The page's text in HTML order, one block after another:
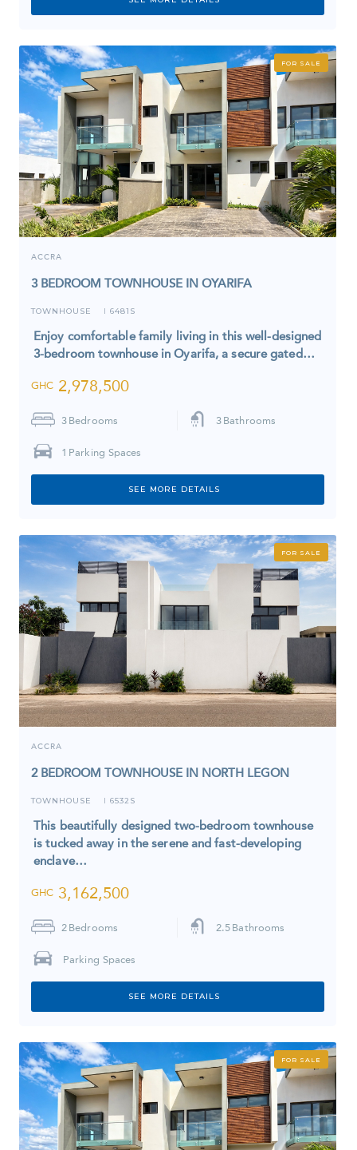
FOR SALE
ACCRA
3 BEDROOM TOWNHOUSE IN OYARIFA
TOWNHOUSE I 6481S
Enjoy comfortable family living in this well-designed
3-bedroom townhouse in Oyarifa, a secure gated…
GHC 2,978,500
3 Bedrooms 3 Bathrooms
1 Parking Spaces
SEE MORE DETAILS
FOR SALE
ACCRA
2 BEDROOM TOWNHOUSE IN NORTH LEGON
TOWNHOUSE I 6532S
This beautifully designed two-bedroom townhouse
is tucked away in the serene and fast-developing
enclave…
GHC 3,162,500
2 Bedrooms 2.5 Bathrooms
Parking Spaces
SEE MORE DETAILS
FOR SALE